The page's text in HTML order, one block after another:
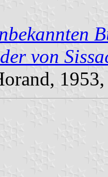
von